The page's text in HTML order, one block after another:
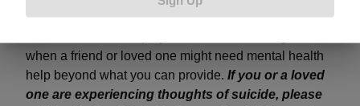
sheltering in place with kids, how employers can
when a friend or loved one might need mental health
help beyond what you can provide. If you or a loved
one are experiencing thoughts of suicide, please